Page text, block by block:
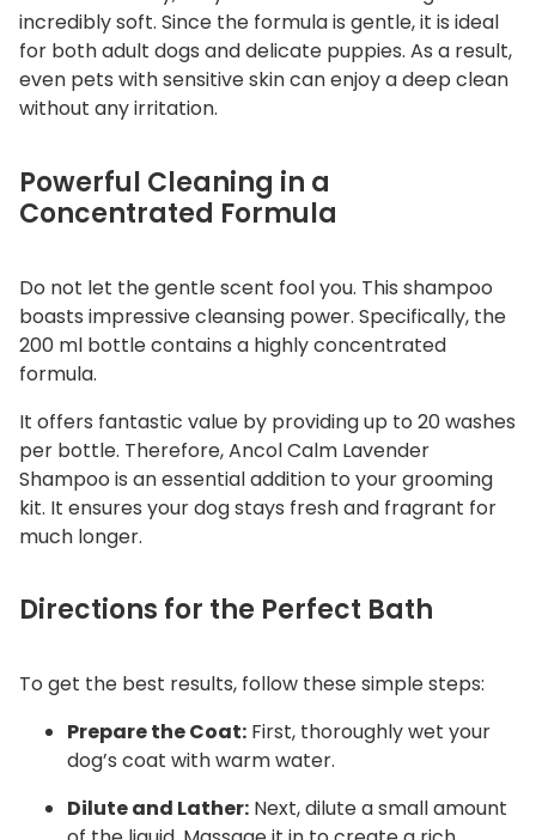
incredibly soft. Since the formula is gentle, it is ideal
for both adult dogs and delicate puppies. As a result,
even pets with sensitive skin can enjoy a deep clean
without any irritation.
Powerful Cleaning in a
Concentrated Formula
Do not let the gentle scent fool you. This shampoo
boasts impressive cleansing power. Specifically, the
200 ml bottle contains a highly concentrated
formula.
It offers fantastic value by providing up to 20 washes
per bottle. Therefore, Ancol Calm Lavender
Shampoo is an essential addition to your grooming
kit. It ensures your dog stays fresh and fragrant for
much longer.
Directions for the Perfect Bath
To get the best results, follow these simple steps:
Prepare the Coat: First, thoroughly wet your
dog’s coat with warm water.
Dilute and Lather: Next, dilute a small amount